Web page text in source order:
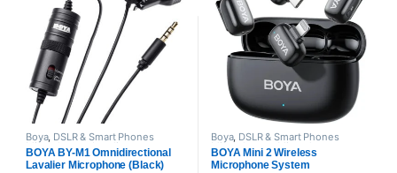
Boya, DSLR & Smart Phones
Microphones, Lavalier
Microphone,Microphones,
Proaudio
BOYA BY-M1 Omnidirectional
Lavalier Microphone (Black)
Boya, DSLR & Smart Phones
Microphones ,Microphones
Wireless Microphone
BOYA Mini 2 Wireless
Microphone System